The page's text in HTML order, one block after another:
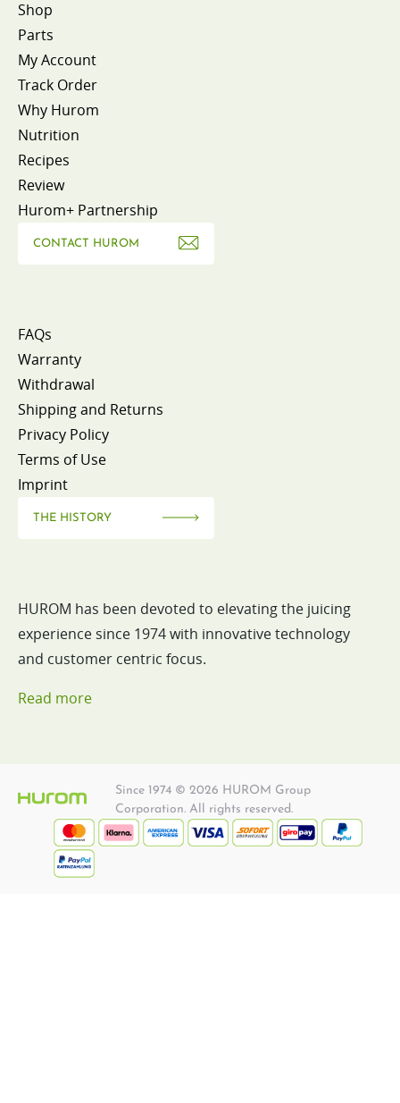
Shop
Parts
My Account
Track Order
Why Hurom
Nutrition
Recipes
Review
Hurom+ Partnership
CONTACT HUROM
FAQs
Warranty
Withdrawal
Shipping and Returns
Privacy Policy
Terms of Use
Imprint
THE HISTORY
HUROM has been devoted to elevating the juicing
experience since 1974 with innovative technology
and customer centric focus.
Read more
Since 1974 © 2026 HUROM Group
Corporation. All rights reserved.